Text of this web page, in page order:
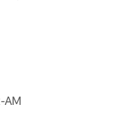
AM